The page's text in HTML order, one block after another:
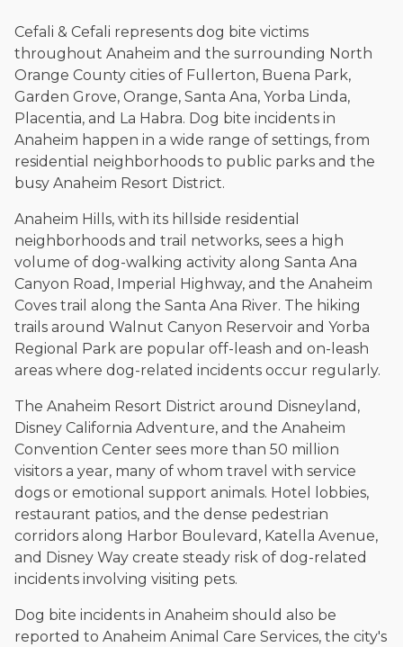
Cefali & Cefali represents dog bite victims
throughout Anaheim and the surrounding North
Orange County cities of Fullerton, Buena Park,
Garden Grove, Orange, Santa Ana, Yorba Linda,
Placentia, and La Habra. Dog bite incidents in
Anaheim happen in a wide range of settings, from
residential neighborhoods to public parks and the
busy Anaheim Resort District.
Anaheim Hills, with its hillside residential
neighborhoods and trail networks, sees a high
volume of dog-walking activity along Santa Ana
Canyon Road, Imperial Highway, and the Anaheim
Coves trail along the Santa Ana River. The hiking
trails around Walnut Canyon Reservoir and Yorba
Regional Park are popular off-leash and on-leash
areas where dog-related incidents occur regularly.
The Anaheim Resort District around Disneyland,
Disney California Adventure, and the Anaheim
Convention Center sees more than 50 million
visitors a year, many of whom travel with service
dogs or emotional support animals. Hotel lobbies,
restaurant patios, and the dense pedestrian
corridors along Harbor Boulevard, Katella Avenue,
and Disney Way create steady risk of dog-related
incidents involving visiting pets.
Dog bite incidents in Anaheim should also be
reported to Anaheim Animal Care Services, the city's